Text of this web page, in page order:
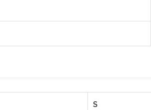
S